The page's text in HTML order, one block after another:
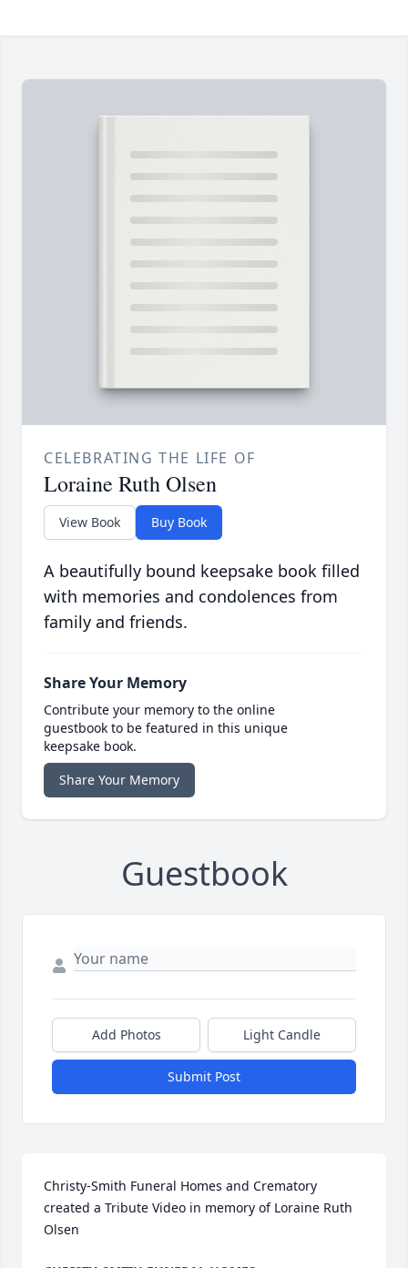
CELEBRATING THE LIFE OF
Loraine Ruth Olsen
View Book Buy Book
A beautifully bound keepsake book filled
with memories and condolences from
family and friends.
Share Your Memory
Contribute your memory to the online
guestbook to be featured in this unique
keepsake book.
Share Your Memory
Guestbook
Add Photos Light Candle
Submit Post
Christy-Smith Funeral Homes and Crematory
created a Tribute Video in memory of Loraine Ruth
Olsen